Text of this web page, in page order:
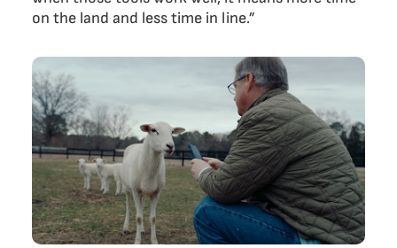
on the land and less time in line.”